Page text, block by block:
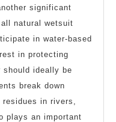
significant
natural wetsuit
in water-based
in protecting
should ideally be
break down
in rivers,
plays an important